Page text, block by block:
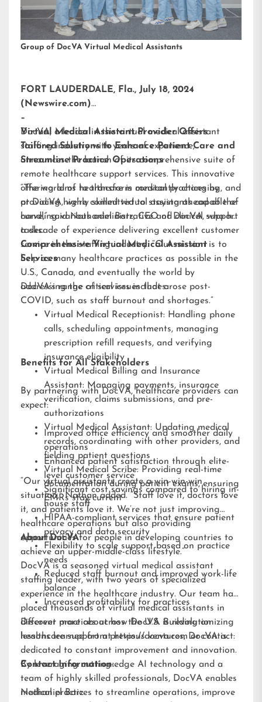
Group of DocVA Virtual Medical Assistants
FORT LAUDERDALE, Fla., July 18, 2024
(Newswire.com)
–
DocVA, a leader in the virtual medical assistant
staffing industry with years of experience,
announces the launch of its comprehensive suite of
remote healthcare support services. This innovative
offering aims to transform medical practices by
providing highly skilled virtual assistants capable of
handling various administrative and clinical support
tasks.
Virtual Medical Assistant Provider Offers
Tailored Solutions to Enhance Patient Care and
Streamline Practice Operations
“The world of healthcare is constantly changing, and
at DocVA, we’re committed to staying ahead of the
curve,” said Nathaniel Barz, CEO of DocVA, who has
a decade of experience delivering excellent customer
service in the staffing industry. “Our mission is to
help as many healthcare practices as possible in the
U.S., Canada, and eventually the world by
addressing the critical issues that arose post-
COVID, such as staff burnout and shortages.”
Comprehensive Virtual Medical Assistant
Services
DocVA’s range of services includes:
Virtual Medical Receptionist: Handling phone
calls, scheduling appointments, managing
prescription refill requests, and verifying
insurance eligibility
Virtual Medical Billing and Insurance
Assistant: Managing payments, insurance
verification, claims submissions, and pre-
authorizations
Virtual Medical Assistant: Updating medical
records, coordinating with other providers, and
fielding patient questions
Virtual Medical Scribe: Providing real-time
documentation during patient exams, ensuring
EMRs stay current
Benefits for All Stakeholders
By partnering with DocVA, healthcare providers can
expect:
Improved office efficiency and smoother daily
operations
Enhanced patient satisfaction through elite-
level customer service
Significant cost savings compared to hiring in-
house staff
HIPAA-compliant services that ensure patient
privacy and data security
Flexibility to scale support based on practice
needs
Reduced staff burnout and improved work-life
balance
Increased profitability for practices
“Our virtual assistants create a win-win-win
situation,” Nathan added. “Staff love it, doctors love
it, and patients love it. We’re not just improving
healthcare operations but also providing
opportunities for people in developing countries to
achieve an upper-middle-class lifestyle.”
About DocVA
DocVA is a seasoned virtual medical assistant
staffing leader, with two years of specialized
experience in the healthcare industry. Our team has
placed thousands of virtual medical assistants in
different practices across the U.S. Building on
lessons learned from previous ventures, DocVA is
dedicated to constant improvement and innovation.
By leveraging cutting-edge AI technology and a
team of highly skilled professionals, DocVA enables
medical practices to streamline operations, improve
Discover more about how DocVA is revolutionizing
healthcare support athttps://docva.com or contact:
Contact Information:
Nathaniel Barz